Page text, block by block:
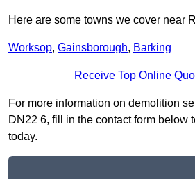
Here are some towns we cover near
Worksop, Gainsborough, Barking
Receive Top Online
For more information on demolition
DN22 6, fill in the contact form below
today.